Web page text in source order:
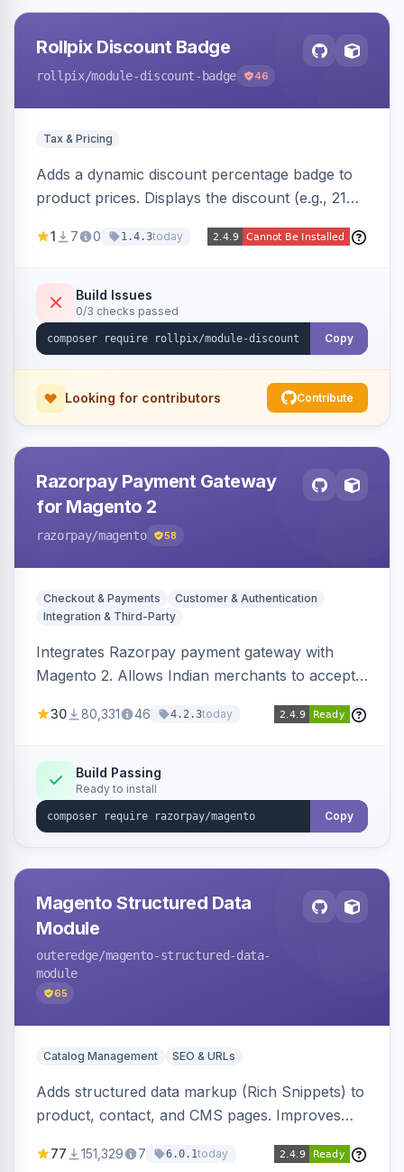
Rollpix Discount Badge
rollpix/module-discount-badge 46
Tax & Pricing
Adds a dynamic discount percentage badge to
product prices. Displays the discount (e.g., 21%
category pages.
1 7 0 1.4.3today
Build Issues
0/3 checks passed
Copy
Looking for contributors Contribute
Razorpay Payment Gateway
for Magento 2
razorpay/magento 58
Checkout & Payments
Customer & Authentication
Integration & Third-Party
Integrates Razorpay payment gateway with
Magento 2. Allows Indian merchants to accept
3D Secure.
30 80,331 46 4.2.3today
Build Passing
Ready to install
Copy
Magento Structured Data
Module
outeredge/magento-structured-data-
module
65
Catalog Management SEO & URLs
Adds structured data markup (Rich Snippets) to
product, contact, and CMS pages. Improves
engines.
77 151,329 7 6.0.1today